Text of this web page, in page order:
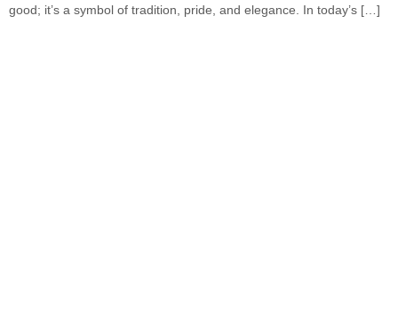
good; it’s a symbol of tradition, pride, and elegance. In today’s […]